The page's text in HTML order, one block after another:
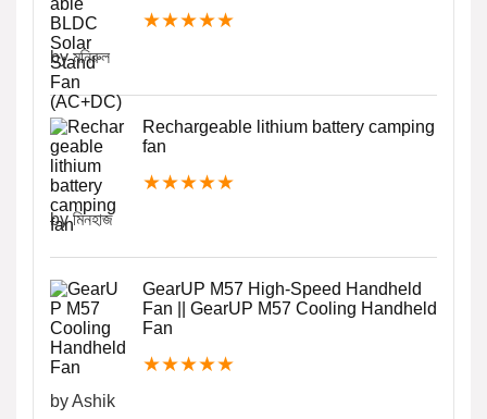
★★★★★
by মনিরুল
Rechargeable lithium battery camping
fan
★★★★★
by মিনহাজ
GearUP M57 High-Speed Handheld
Fan || GearUP M57 Cooling Handheld
Fan
★★★★★
by Ashik